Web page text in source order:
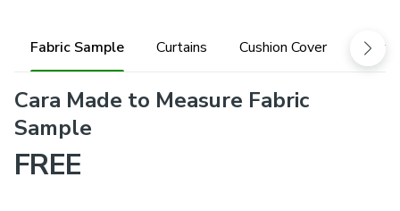
Fabric Sample Curtains Cushion Cover
Cara Made to Measure Fabric
Sample
FREE